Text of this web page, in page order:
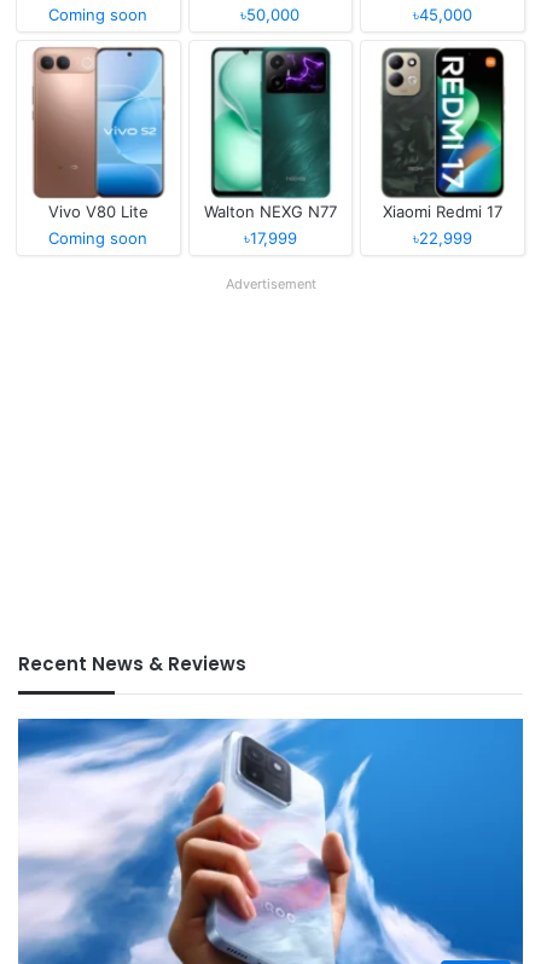
Coming soon
৳50,000
৳45,000
Vivo V80 Lite
Coming soon
Walton NEXG N77
৳17,999
Xiaomi Redmi 17
৳22,999
Advertisement
Recent News & Reviews